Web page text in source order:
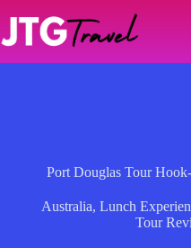
content
Port Douglas Tour
Australia,Lunch
Tour